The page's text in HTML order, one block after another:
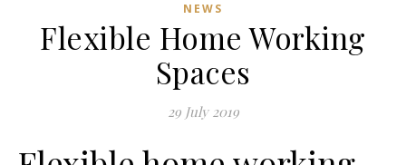
NEWS
Flexible Home Working
Spaces
29 July 2019